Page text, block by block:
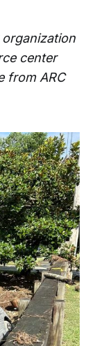
center
from ARC